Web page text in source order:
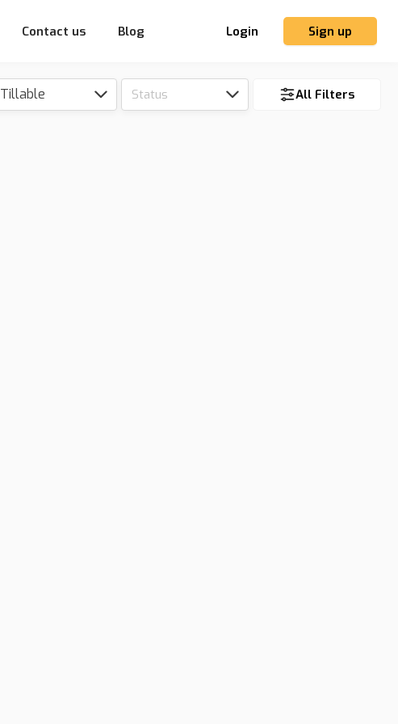
Contact us Blog Login Sign up
Tillable Status All Filters